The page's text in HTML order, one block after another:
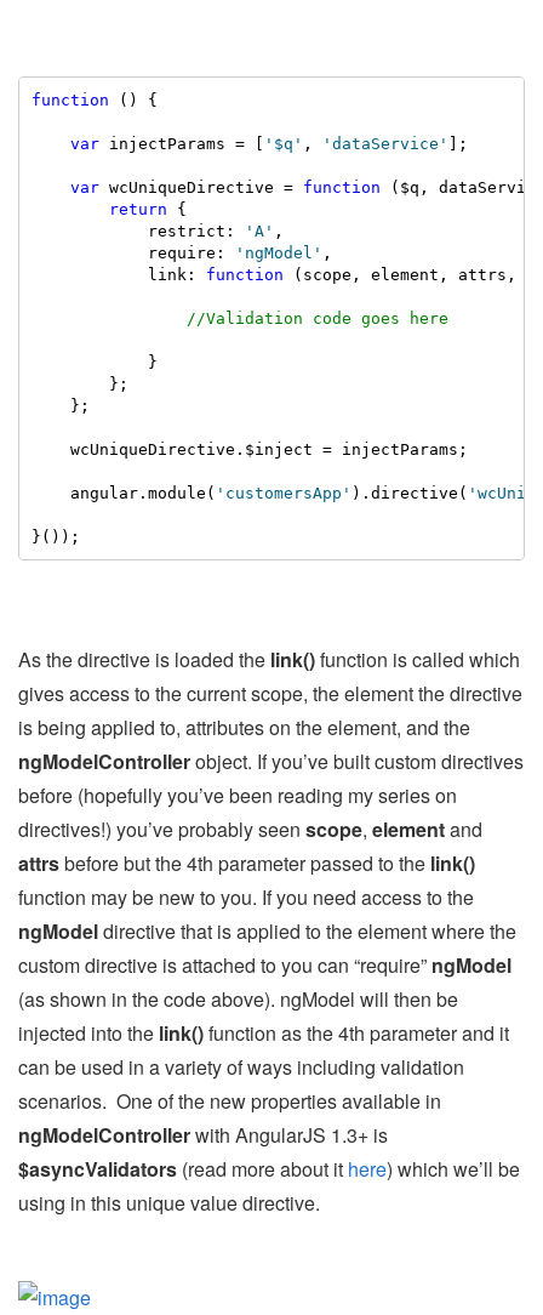
function () {
var injectParams = [ '$q' , 'dataService' ];
var wcUniqueDirective = function ($q,
return {
            restrict:
'A' ,
            require:
'ngModel' ,
            link:
function (scope, element, attrs,
//Validation code goes here
            }
        };
    };
    wcUniqueDirective.$inject = injectParams;
    angular.module(
'customersApp' ).directive(
}());
As the directive is loaded the link()function is called which
gives access to the current scope, the element the directive
is being applied to, attributes on the element, and the
ngModelControllerobject. If you’ve built custom directives
before (hopefully you’ve been reading my series on
directives!) you’ve probably seen scope, elementand
attrsbefore but the 4th parameter passed to the link()
function may be new to you. If you need access to the
ngModeldirective that is applied to the element where the
custom directive is attached to you can “require” ngModel
(as shown in the code above). ngModel will then be
injected into the link()function as the 4th parameter and it
can be used in a variety of ways including validation
scenarios. One of the new properties available in
ngModelControllerwith AngularJS 1.3+ is
$asyncValidators (read more about it here) which we’ll be
using in this unique value directive.